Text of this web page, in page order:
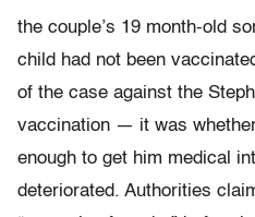
the couple’s 19 month-old
child had not been
of the case against the
vaccination — it was
enough to get him medical
deteriorated. Authorities